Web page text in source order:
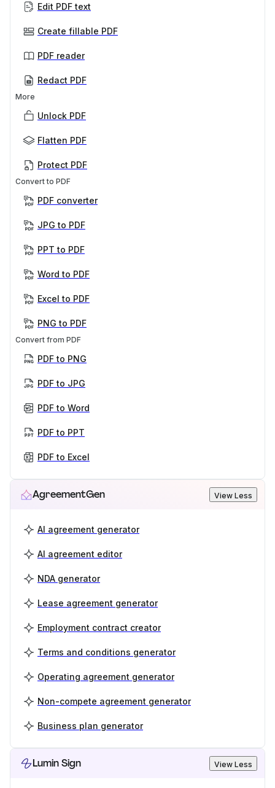
Edit PDF text
Create fillable PDF
PDF reader
Redact PDF
More
Unlock PDF
Flatten PDF
Protect PDF
Convert to PDF
PDF converter
JPG to PDF
PPT to PDF
Word to PDF
Excel to PDF
PNG to PDF
Convert from PDF
PDF to PNG
PDF to JPG
PDF to Word
PDF to PPT
PDF to Excel
AgreementGen View Less
AI agreement generator
AI agreement editor
NDA generator
Lease agreement generator
Employment contract creator
Terms and conditions generator
Operating agreement generator
Non-compete agreement generator
Business plan generator
Lumin Sign View Less